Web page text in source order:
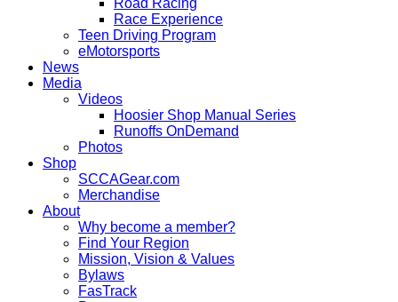
Road Racing
Race Experience
Teen Driving Program
eMotorsports
News
Media
Videos
Hoosier Shop Manual Series
Runoffs OnDemand
Photos
Shop
SCCAGear.com
Merchandise
About
Why become a member?
Find Your Region
Mission, Vision & Values
Bylaws
FasTrack